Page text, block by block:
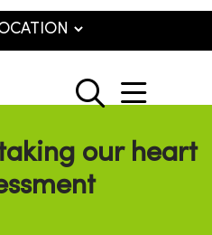
search
show
our heart